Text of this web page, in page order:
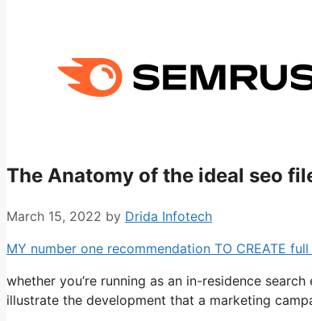
The Anatomy of the ideal seo
March 15, 2022 by Drida Infotech
MY number one recommendation TO CREATE
whether you’re running as an in-residence
illustrate the development that a marketing